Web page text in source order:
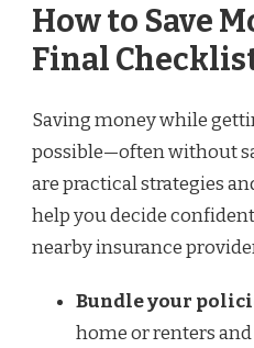
How to Save
Final
Saving money while
possible—often without
are practical strategies
help you decide
nearby insurance
Bundle your
home or renters